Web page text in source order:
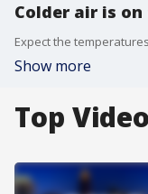
Colder air is
Show more
Top